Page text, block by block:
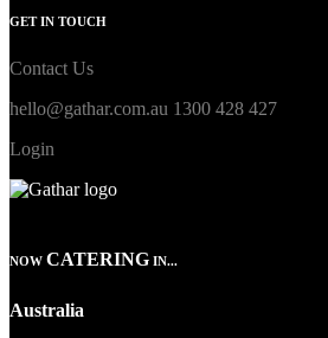
GET IN TOUCH
Contact Us
hello@gathar.com.au 1300 428 427
Login
NOW CATERING IN...
Australia